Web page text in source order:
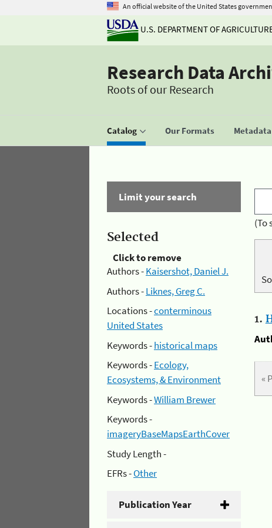
An official website of the United States
U.S. DEPARTMENT OF
Research Data
Roots of our Research
Catalog Our Formats Metadata
Limit your search
Selected
Click to remove
Authors -Kaisershot, Daniel J.
Authors -Liknes, Greg C.
Locations -conterminous
United States
Keywords -historical maps
Keywords -Ecology,
Ecosystems, & Environment
Keywords -William Brewer
Keywords -
imageryBaseMapsEarthCover
Study Length -
EFRs -Other
Publication Year
(To
1.
«